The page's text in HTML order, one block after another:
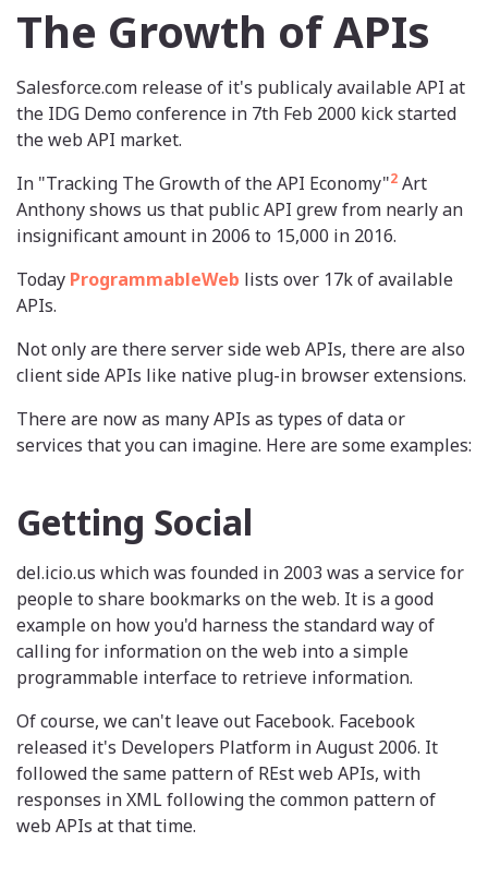
The Growth of APIs
Salesforce.com release of it's publicaly available API at
the IDG Demo conference in 7th Feb 2000 kick started
the web API market.
In "Tracking The Growth of the API Economy"2 Art
Anthony shows us that public API grew from nearly an
insignificant amount in 2006 to 15,000 in 2016.
Today ProgrammableWeb lists over 17k of available
APIs.
Not only are there server side web APIs, there are also
client side APIs like native plug-in browser extensions.
There are now as many APIs as types of data or
services that you can imagine. Here are some examples:
Getting Social
del.icio.us which was founded in 2003 was a service for
people to share bookmarks on the web. It is a good
example on how you'd harness the standard way of
calling for information on the web into a simple
programmable interface to retrieve information.
Of course, we can't leave out Facebook. Facebook
released it's Developers Platform in August 2006. It
followed the same pattern of REst web APIs, with
responses in XML following the common pattern of
web APIs at that time.